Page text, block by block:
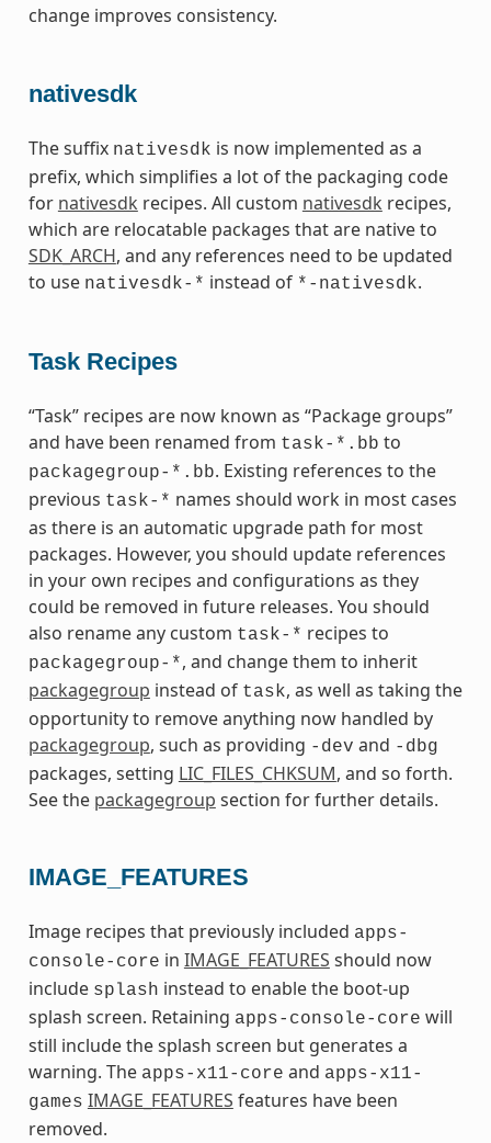
change improves consistency.
nativesdk
The suffix nativesdk is now implemented as a
prefix, which simplifies a lot of the packaging code
for nativesdk recipes. All custom nativesdk recipes,
which are relocatable packages that are native to
SDK_ARCH, and any references need to be updated
to use nativesdk-* instead of *-nativesdk.
Task Recipes
“Task” recipes are now known as “Package groups”
and have been renamed from task-*.bb to
packagegroup-*.bb. Existing references to the
previous task-* names should work in most cases
as there is an automatic upgrade path for most
packages. However, you should update references
in your own recipes and configurations as they
could be removed in future releases. You should
also rename any custom task-* recipes to
packagegroup-*, and change them to inherit
packagegroup instead of task, as well as taking the
opportunity to remove anything now handled by
packagegroup, such as providing -dev and -dbg
packages, setting LIC_FILES_CHKSUM, and so forth.
See the packagegroup section for further details.
IMAGE_FEATURES
Image recipes that previously included apps-
console-core in IMAGE_FEATURES should now
include splash instead to enable the boot-up
splash screen. Retaining apps-console-core will
still include the splash screen but generates a
warning. The apps-x11-core and apps-x11-
games IMAGE_FEATURES features have been
removed.